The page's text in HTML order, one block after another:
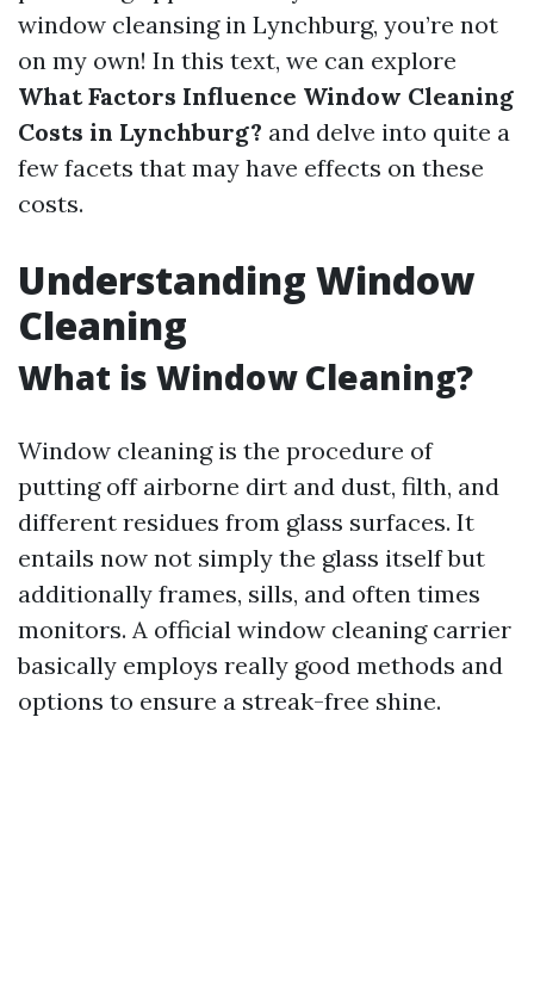
window cleansing in Lynchburg, you’re not
on my own! In this text, we can explore
What Factors Influence Window Cleaning
Costs in Lynchburg? and delve into quite a
few facets that may have effects on these
costs.
Understanding Window
Cleaning
What is Window Cleaning?
Window cleaning is the procedure of
putting off airborne dirt and dust, filth, and
different residues from glass surfaces. It
entails now not simply the glass itself but
additionally frames, sills, and often times
monitors. A official window cleaning carrier
basically employs really good methods and
options to ensure a streak-free shine.